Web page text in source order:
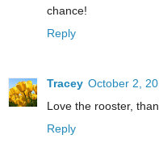
chance!
Reply
Tracey October 2,
Love the rooster,
Reply